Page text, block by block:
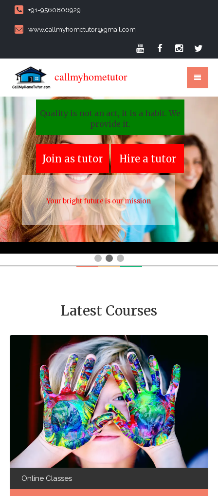
+91-9560806929
www.callmyhometutor@gmail.com
callmyhometutor
Your bright future is our mission
Quality is not an act, it is a habit. We
provide it.
Join as tutor Hire a tutor
Latest Courses
Online Classes